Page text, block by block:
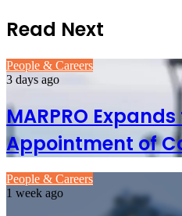
Read Next
People & Careers
3 days ago
MARPRO
Appointment of
People & Careers
1 week ago